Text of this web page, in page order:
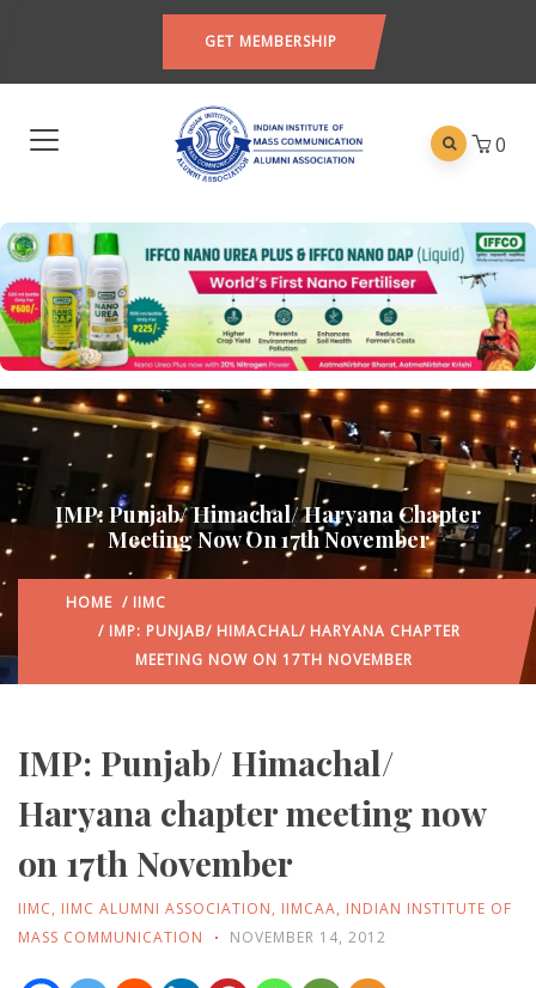
GET MEMBERSHIP
0
IMP: Punjab/ Himachal/ Haryana Chapter
Meeting Now On 17th November
HOME / IIMC
/ IMP: PUNJAB/ HIMACHAL/ HARYANA CHAPTER
MEETING NOW ON 17TH NOVEMBER
IMP: Punjab/ Himachal/
Haryana chapter meeting now
on 17th November
IIMC, IIMC ALUMNI ASSOCIATION, IIMCAA, INDIAN INSTITUTE OF
MASS COMMUNICATION
NOVEMBER 14, 2012